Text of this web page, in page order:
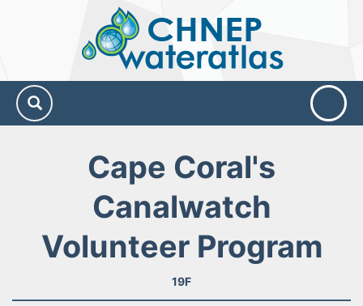
Water
Atlas
Cape Coral's
Canalwatch
Volunteer Program
19F